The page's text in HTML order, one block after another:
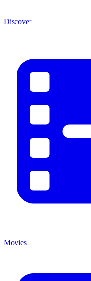
Discover
Movies